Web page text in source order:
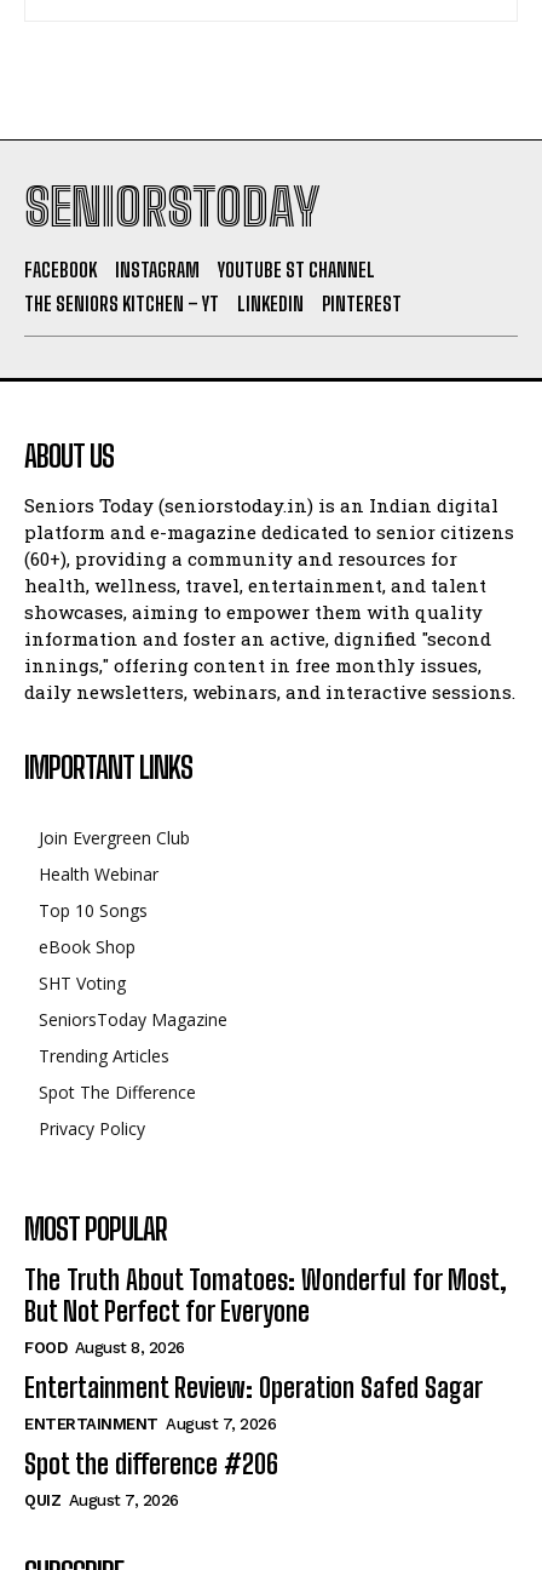
SENIORSTODAY
FACEBOOK INSTAGRAM
YOUTUBE ST CHANNEL
THE SENIORS KITCHEN – YT
LINKEDIN PINTEREST
ABOUT US
Seniors Today (seniorstoday.in) is an Indian digital
platform and e-magazine dedicated to senior citizens
(60+), providing a community and resources for
health, wellness, travel, entertainment, and talent
showcases, aiming to empower them with quality
information and foster an active, dignified "second
innings," offering content in free monthly issues,
daily newsletters, webinars, and interactive sessions.
IMPORTANT LINKS
Join Evergreen Club
Health Webinar
Top 10 Songs
eBook Shop
SHT Voting
SeniorsToday Magazine
Trending Articles
Spot The Difference
Privacy Policy
MOST POPULAR
The Truth About Tomatoes: Wonderful for Most,
But Not Perfect for Everyone
FOOD August 8, 2026
Entertainment Review: Operation Safed Sagar
ENTERTAINMENT August 7, 2026
Spot the difference #206
QUIZ August 7, 2026